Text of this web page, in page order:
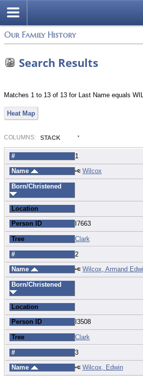
Our Family History
Search Results
Matches 1 to 13 of 13 for Last Name equals
Heat Map
COLUMN S: STACK
# 1
Name Wilcox
Born/Christened
Location
Person ID I7663
Tree Clark
# 2
Name Wilcox, Armand
Born/Christened
Location
Person ID I3508
Tree Clark
# 3
Name Wilcox, Edwin